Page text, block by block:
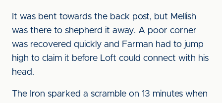
It was bent towards the back post, but Mellish
was there to shepherd it away. A poor corner
was recovered quickly and Farman had to jump
high to claim it before Loft could connect with his
head.
The Iron sparked a scramble on 13 minutes when